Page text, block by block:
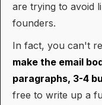
are trying to avoid
founders.
In fact, you can't
make the email
paragraphs, 3-4
free to write up a